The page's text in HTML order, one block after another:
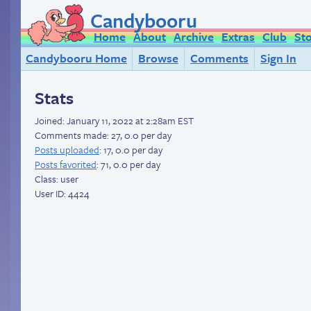
Candybooru
Home About Archive Extras Club
Candybooru Home
Browse Comments Sign In
Stats
Joined:January 11, 2022 at 2:28am EST
Comments made: 27, 0.0 per day
Posts uploaded: 17, 0.0 per day
Posts favorited: 71, 0.0 per day
Class: user
User ID: 4424